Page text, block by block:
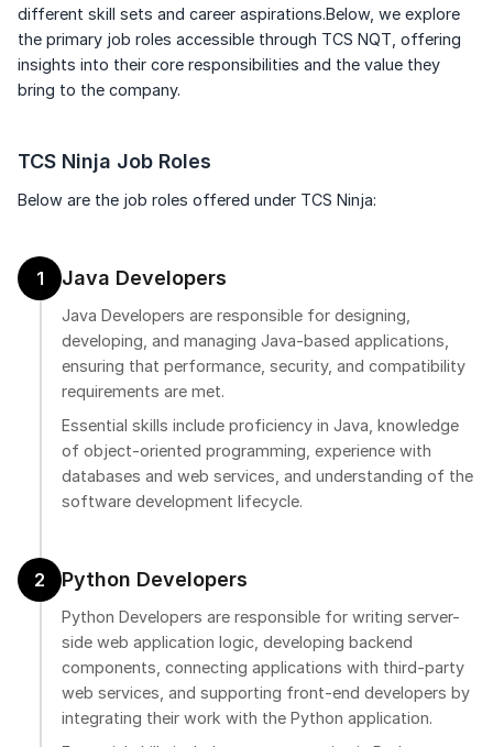
different skill sets and career aspirations.Below, we explore
the primary job roles accessible through TCS NQT, offering
insights into their core responsibilities and the value they
bring to the company.
TCS Ninja Job Roles
Below are the job roles offered under TCS Ninja:
1 Java Developers
Java Developers are responsible for designing,
developing, and managing Java-based applications,
ensuring that performance, security, and compatibility
requirements are met.
Essential skills include proficiency in Java, knowledge
of object-oriented programming, experience with
databases and web services, and understanding of the
software development lifecycle.
2 Python Developers
Python Developers are responsible for writing server-
side web application logic, developing backend
components, connecting applications with third-party
web services, and supporting front-end developers by
integrating their work with the Python application.